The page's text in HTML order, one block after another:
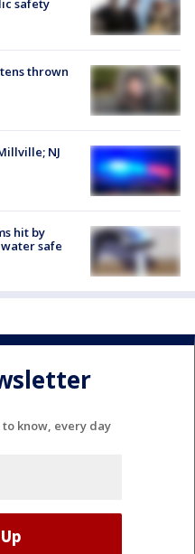
safety
thrown
NJ
hit by
safe
know, every day